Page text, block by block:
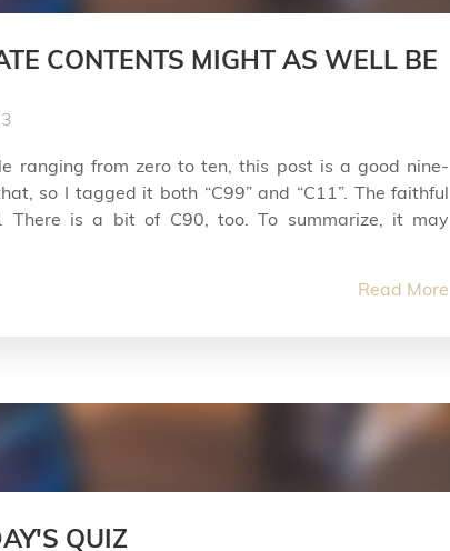
CONTENTS MIGHT AS WELL BE
ranging from zero to ten, this post is a good nine-
so I tagged it both “C99” and “C11”. The faithful
is a bit of C90, too. To summarize, it may
Read More
QUIZ